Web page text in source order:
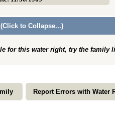
(Click to Collapse...)
for this water right, try the family
Report Errors with Water